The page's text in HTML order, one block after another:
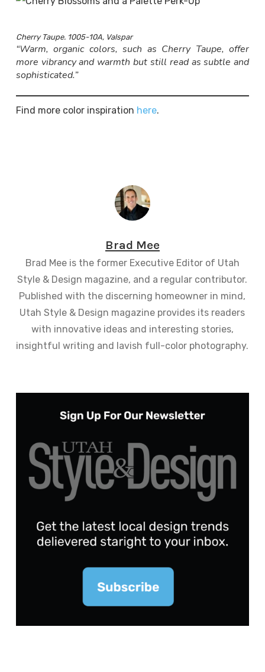
Cherry Taupe. 1005-10A, Valspar
“Warm, organic colors, such as Cherry Taupe, offer
more vibrancy and warmth but still read as subtle and
sophisticated.”
Find more color inspiration here.
Brad Mee
Brad Mee is the former Executive Editor of Utah
Style & Design magazine, and a regular contributor.
Published with the discerning homeowner in mind,
Utah Style & Design magazine provides its readers
with innovative ideas and interesting stories,
insightful writing and lavish full-color photography.